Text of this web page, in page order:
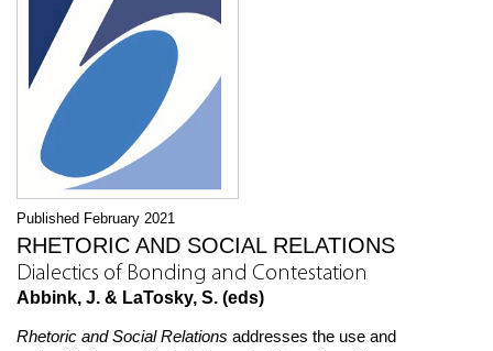
Published February 2021
RHETORIC AND SOCIAL RELATIONS
Dialectics of Bonding and Contestation
Abbink, J. & LaTosky, S. (eds)
Rhetoric and Social Relations addresses the use and